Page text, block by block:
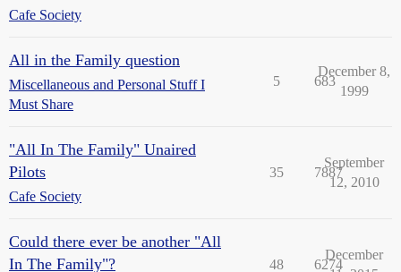
Cafe Society
All in the Family question
Miscellaneous and Personal Stuff I
Must Share
5 683
December 8,
1999
"All In The Family" Unaired
Pilots
Cafe Society
35 7887
September
12, 2010
Could there ever be another "All
In The Family"?
48 6274
December